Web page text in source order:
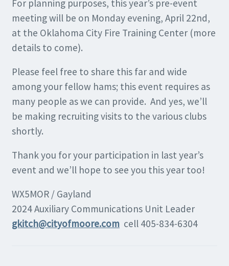
For planning purposes, this year’s pre-event
meeting will be on Monday evening, April 22nd,
at the Oklahoma City Fire Training Center (more
details to come).
Please feel free to share this far and wide
among your fellow hams; this event requires as
many people as we can provide. And yes, we’ll
be making recruiting visits to the various clubs
shortly.
Thank you for your participation in last year’s
event and we’ll hope to see you this year too!
WX5MOR / Gayland
2024 Auxiliary Communications Unit Leader
gkitch@cityofmoore.com cell 405-834-6304